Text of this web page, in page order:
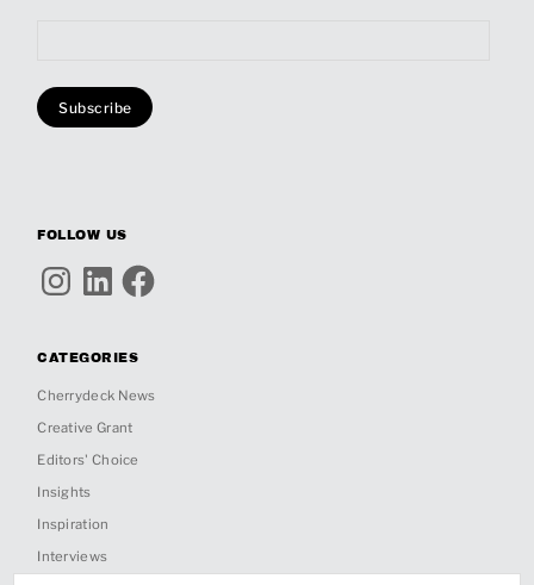
FOLLOW US
InstagramLinkedInFacebook
CATEGORIES
Cherrydeck News
Creative Grant
Editors' Choice
Insights
Inspiration
Interviews